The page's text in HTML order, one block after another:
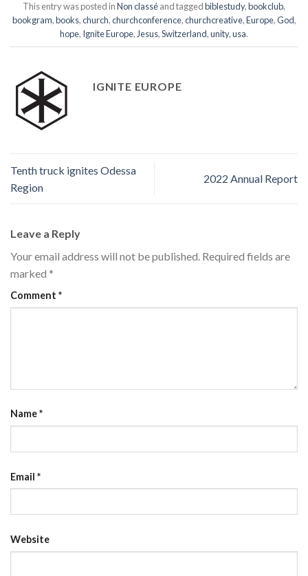
This entry was posted inNon classéand taggedbiblestudy,bookclub,
bookgram,books,church,churchconference,churchcreative,Europe,God,
hope, Ignite Europe, Jesus,Switzerland,unity,usa.
IGNITE EUROPE
Tenth truck ignites Odessa
Region
2022 Annual Report
Leave a Reply
Your email address will not be published. Required fields are
marked *
Comment *
Name*
Email *
Website